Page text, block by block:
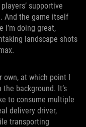
supportive
And the game itself
I’m doing great,
landscape shots
own, at which point I
background. It’s
to consume multiple
delivery driver,
transporting